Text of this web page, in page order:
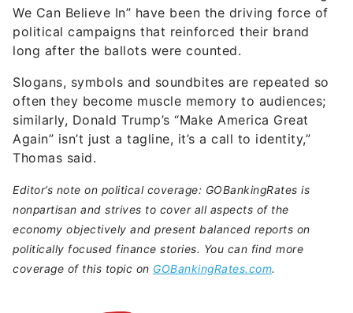
We Can Believe In” have been the driving force of
political campaigns that reinforced their brand
long after the ballots were counted.
Slogans, symbols and soundbites are repeated so
often they become muscle memory to audiences;
similarly, Donald Trump’s “Make America Great
Again” isn’t just a tagline, it’s a call to identity,”
Thomas said.
Editor’s note on political coverage: GOBankingRates is
nonpartisan and strives to cover all aspects of the
economy objectively and present balanced reports on
politically focused finance stories. You can find more
coverage of this topic on GOBankingRates.com.